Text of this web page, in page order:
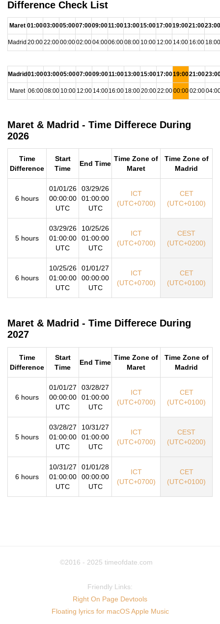
Difference Check List
Maret 01:0003:0005:0007:0009:0011:0013:0015:0017:0019:0021:0023:00
Madrid 20:0022:0000:0002:0004:0006:0008:00 10:00 12:00 14:00 16:00 18:00
Madrid01:0003:0005:0007:0009:0011:0013:0015:0017:0019:0021:00
Maret 06:0008:00 10:00 12:00 14:0016:00 18:0020:0022:0000:0002:00
Maret & Madrid - Time Differece During
2026
Time
Difference
Start
Time
End Time
Time Zone of
Maret
Time Zone of
Madrid
6 hours
01/01/26
00:00:00
UTC
03/29/26
01:00:00
UTC
ICT
(UTC+0700)
CET
(UTC+0100)
5 hours
03/29/26
01:00:00
UTC
10/25/26
01:00:00
UTC
ICT
(UTC+0700)
CEST
(UTC+0200)
6 hours
10/25/26
01:00:00
UTC
01/01/27
00:00:00
UTC
ICT
(UTC+0700)
CET
(UTC+0100)
Maret & Madrid - Time Differece During
2027
Time
Difference
Start
Time
End Time
Time Zone of
Maret
Time Zone of
Madrid
6 hours
01/01/27
00:00:00
UTC
03/28/27
01:00:00
UTC
ICT
(UTC+0700)
CET
(UTC+0100)
5 hours
03/28/27
01:00:00
UTC
10/31/27
01:00:00
UTC
ICT
(UTC+0700)
CEST
(UTC+0200)
6 hours
10/31/27
01:00:00
UTC
01/01/28
00:00:00
UTC
ICT
(UTC+0700)
CET
(UTC+0100)
©2016 - 2025 timeofdate.com
Friendly Links:
Right On Page Devtools
Floating lyrics for macOS Apple Music